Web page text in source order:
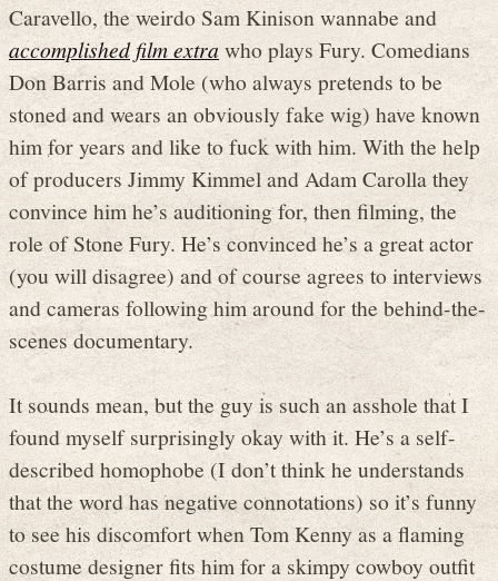
Caravello, the weirdo Sam Kinison wannabe and
accomplished film extra who plays Fury. Comedians
Don Barris and Mole (who always pretends to be
stoned and wears an obviously fake wig) have known
him for years and like to fuck with him. With the help
of producers Jimmy Kimmel and Adam Carolla they
convince him he’s auditioning for, then filming, the
role of Stone Fury. He’s convinced he’s a great actor
(you will disagree) and of course agrees to interviews
and cameras following him around for the behind-the-
scenes documentary.
It sounds mean, but the guy is such an asshole that I
found myself surprisingly okay with it. He’s a self-
described homophobe (I don’t think he understands
that the word has negative connotations) so it’s funny
to see his discomfort when Tom Kenny as a flaming
costume designer fits him for a skimpy cowboy outfit